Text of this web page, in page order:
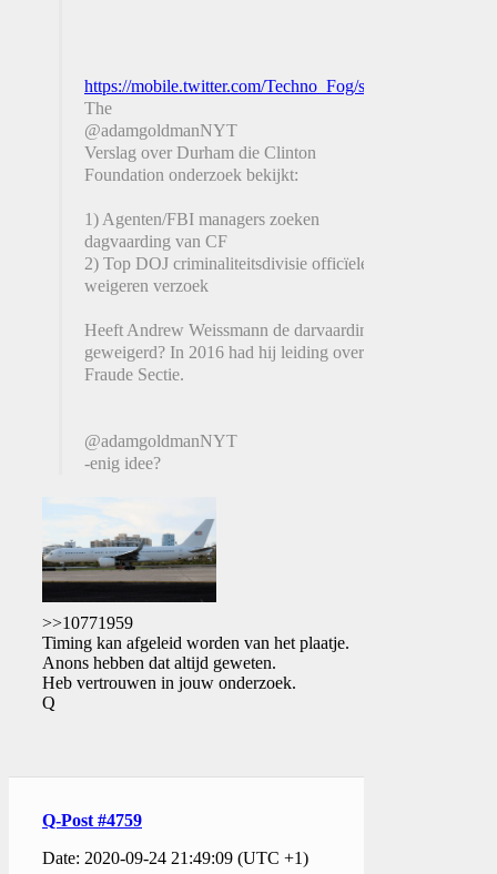
https://mobile.twitter.com/Techno_Fog/status/
The
@adamgoldmanNYT
Verslag over Durham die Clinton
Foundation onderzoek bekijkt:
1) Agenten/FBI managers zoeken
dagvaarding van CF
2) Top DOJ criminaliteitsdivisie officïelen
weigeren verzoek
Heeft Andrew Weissmann de darvaarding
geweigerd? In 2016 had hij leiding over de
Fraude Sectie.
@adamgoldmanNYT
-enig idee?
>>10771959
Timing kan afgeleid worden van het plaatje.
Anons hebben dat altijd geweten.
Heb vertrouwen in jouw onderzoek.
Q
Q-Post #4759
Date: 2020-09-24 21:49:09 (UTC +1)